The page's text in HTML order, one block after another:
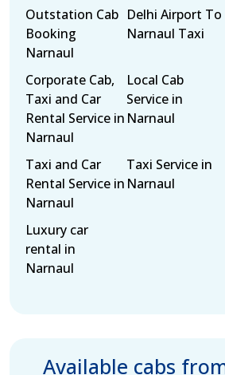
Outstation Cab
Booking
Narnaul
Delhi Airport To
Narnaul Taxi
Corporate Cab,
Taxi and Car
Rental Service in
Narnaul
Local Cab
Service in
Narnaul
Taxi and Car
Rental Service in
Narnaul
Taxi Service in
Narnaul
Luxury car
rental in
Narnaul
Available cabs